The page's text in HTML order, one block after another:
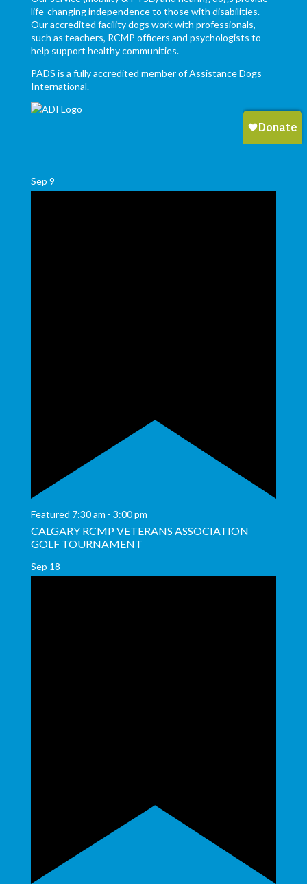
life-changing independence to those with disabilities.
Our accredited facility dogs work with professionals,
such as teachers, RCMP officers and psychologists to
help support healthy communities.
PADS is a fully accredited member of Assistance Dogs
International.
Sep 9
Featured 7:30 am - 3:00 pm
CALGARY RCMP VETERANS ASSOCIATION
GOLF TOURNAMENT
Sep 18